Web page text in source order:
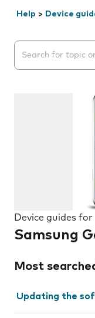
Help > Device
Search
Device guides for
Samsung
Most
Updating the